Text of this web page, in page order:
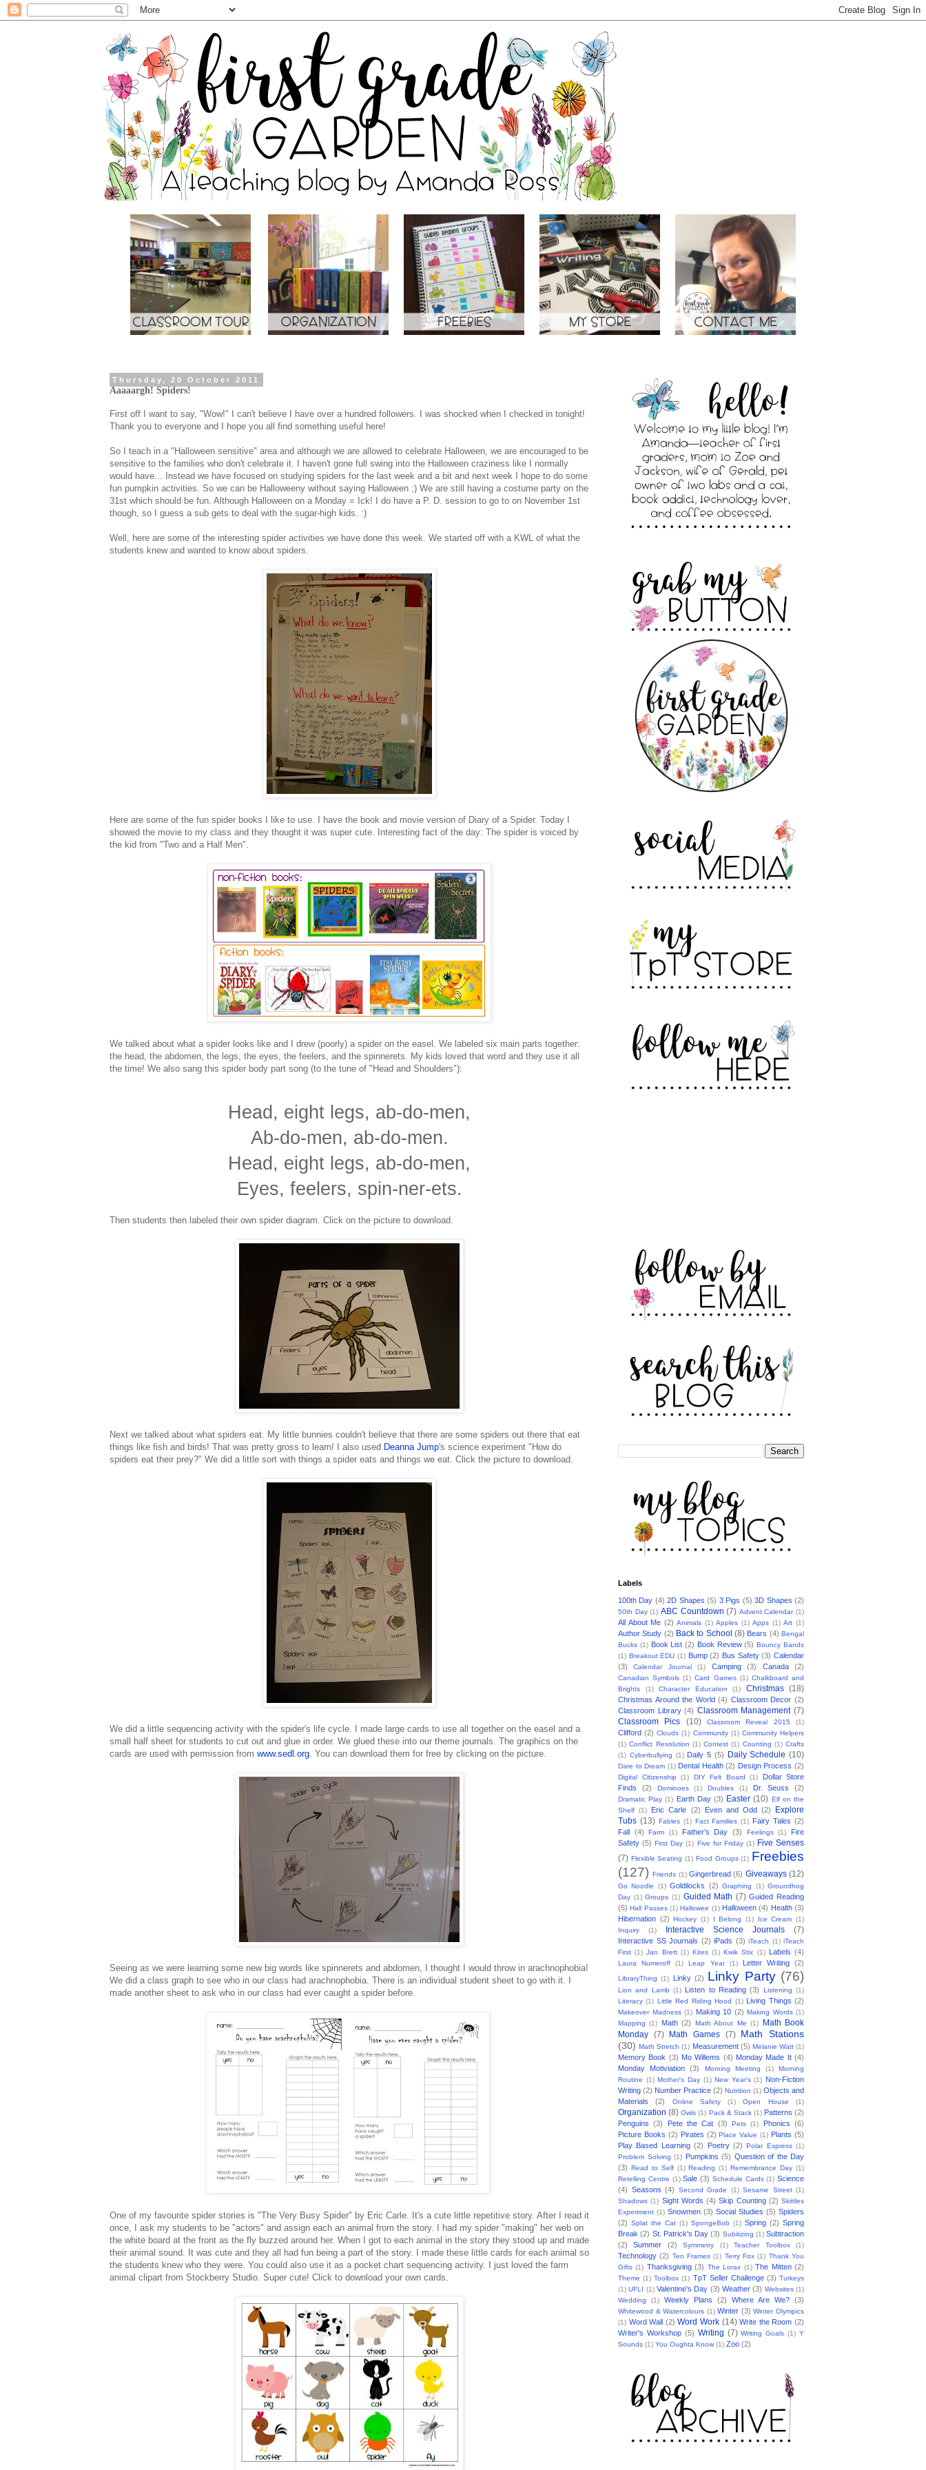
Thursday, 20 October 2011
Aaaaargh! Spiders!
First off I want to say, "Wow!" I can't believe I have over a hundred followers. I was shocked when I checked in tonight!
Thank you to everyone and I hope you all find something useful here!
So I teach in a "Halloween sensitive" area and although we are allowed to celebrate Halloween, we are encouraged to be
sensitive to the families who don't celebrate it. I haven't gone full swing into the Halloween craziness like I normally
would have... Instead we have focused on studying spiders for the last week and a bit and next week I hope to do some
fun pumpkin activities. So we can be Halloweeny without saying Halloween ;) We are still having a costume party on the
31st which should be fun. Although Halloween on a Monday = Ick! I do have a P. D. session to go to on November 1st
though, so I guess a sub gets to deal with the sugar-high kids. :)
Well, here are some of the interesting spider activities we have done this week. We started off with a KWL of what the
students knew and wanted to know about spiders.
Here are some of the fun spider books I like to use. I have the book and movie version of Diary of a Spider. Today I
showed the movie to my class and they thought it was super cute. Interesting fact of the day: The spider is voiced by
the kid from "Two and a Half Men".
We talked about what a spider looks like and I drew (poorly) a spider on the easel. We labeled six main parts together:
the head, the abdomen, the legs, the eyes, the feelers, and the spinnerets. My kids loved that word and they use it all
the time! We also sang this spider body part song (to the tune of "Head and Shoulders"):
Head, eight legs, ab-do-men,
Ab-do-men, ab-do-men.
Head, eight legs, ab-do-men,
Eyes, feelers, spin-ner-ets.
Then students then labeled their own spider diagram. Click on the picture to download.
Next we talked about what spiders eat. My little bunnies couldn't believe that there are some spiders out there that eat
things like fish and birds! That was pretty gross to learn! I also used Deanna Jump's science experiment "How do
spiders eat their prey?" We did a little sort with things a spider eats and things we eat. Click the picture to download.
We did a little sequencing activity with the spider's life cycle. I made large cards to use all together on the easel and a
small half sheet for students to cut out and glue in order. We glued these into our theme journals. The graphics on the
cards are used with permission from www.sedl.org. You can download them for free by clicking on the picture.
Seeing as we were learning some new big words like spinnerets and abdomen, I thought I would throw in arachnophobia!
We did a class graph to see who in our class had arachnophobia. There is an individual student sheet to go with it. I
made another sheet to ask who in our class had ever caught a spider before.
One of my favourite spider stories is "The Very Busy Spider" by Eric Carle. It's a cute little repetitive story. After I read it
once, I ask my students to be "actors" and assign each an animal from the story. I had my spider "making" her web on
the white board at the front as the fly buzzed around her. When I got to each animal in the story they stood up and made
their animal sound. It was cute and they all had fun being a part of the story. I made these little cards for each animal so
the students knew who they were. You could also use it as a pocket chart sequencing activity. I just loved the farm
animal clipart from Stockberry Studio. Super cute! Click to download your own cards.
Labels
100th Day (4) 2D Shapes (5) 3 Pigs (5) 3D Shapes (2)
50th Day (1) ABC Countdown (7) Advent Calendar (1)
All About Me (2) Animals (1) Apples (1) Apps (1) Art (1)
Author Study (2) Back to School (8) Bears (4) Bengal
Bucks (1) Book List (2) Book Review (5) Bouncy Bands
(1) Breakout EDU (1) Bump (2) Bus Safety (3) Calendar
(3)
Calendar Journal (1) Camping (3) Canada (2)
Canadian Symbols (1) Card Games (1) Chalkboard and
Brights
(1) Character Education (1) Christmas (18)
Christmas Around the World (4) Classroom Decor (2)
Classroom Library (4) Classroom Management (7)
Classroom Pics
(10) Classroom Reveal 2015 (1)
Clifford (2) Clouds (1) Community (1) Community Helpers
(1) Conflict Resolution (1) Contest (1) Counting (1) Crafts
(1) Cyberbullying (1) Daily 5 (5) Daily Schedule (10)
Dare to Dream (1) Dental Health (2) Design Process (2)
Digital Citizenship (1) DIY Felt Board (1)
Dollar Store
Finds
(2) Dominoes (1) Doubles (1) Dr. Seuss (2)
Dramatic Play (1) Earth Day (3) Easter (10) Elf on the
Shelf (1) Eric Carle (2) Even and Odd (2)
Explore
Tubs (13) Fables (1) Fact Families (1) Fairy Tales (2)
Fall (4) Farm (1) Father's Day (3) Feelings (1)
Fire
Safety (5) First Day (1) Five for Friday (1) Five Senses
(7) Flexible Seating (1) Food Groups (1) Freebies
(127) Friends (1) Gingerbread (6) Giveaways (12)
Go Noodle (1) Goldilocks (2) Graphing (1) Groundhog
Day (1) Groups (1) Guided Math (7) Guided Reading
(5) Hall Passes (1) Hallowee (1) Halloween (4) Health (3)
Hibernation (2) Hockey (1) I Belong (1) Ice Cream (1)
Inquiry
(1) Interactive Science Journals (7)
Interactive SS Journals (2) iPads (3) iTeach (1) iTeach
First (1) Jan Brett (1) Kites (1) Kwik Stix (1) Labels (4)
Laura Numeroff (1) Leap Year (1) Letter Writing (2)
LibraryThing (1) Linky (2) Linky Party (76)
Lion and Lamb (1) Listen to Reading (3) Listening (1)
Literacy (1) Little Red Riding Hood (1) Living Things (2)
Makeover Madness (1) Making 10 (2) Making Words (1)
Mapping (1) Math (2) Math About Me (1)
Math Book
Monday (7) Math Games (7) Math Stations
(30) Math Stretch (1) Measurement (5) Melanie Watt (1)
Memory Book (3) Mo Willems (4) Monday Made It (4)
Monday Motiviation
(3) Morning Meeting (1)
Morning
Routine (1) Mother's Day (1) New Year's (1) Non-Fiction
Writing (2) Number Practice (2) Nutrition (1) Objects and
Materials
(2) Online Safety (1) Open House (1)
Organization (8) Owls (1) Pack & Stack (1) Patterns (2)
Penguins
(3) Pete the Cat (3) Pets (1) Phonics (6)
Picture Books (2) Pirates (2) Place Value (1) Plants (5)
Play Based Learning (2) Poetry (2) Polar Express (1)
Problem Solving (1) Pumpkins (5) Question of the Day
(3) Read to Self (1) Reading (1) Remembrance Day (1)
Retelling Centre (1) Sale (3) Schedule Cards (1) Science
(4) Seasons (4) Second Grade (1) Sesame Street (1)
Shadows (1) Sight Words (4) Skip Counting (2) Skittles
Experiment (1) Snowmen (3) Social Studies (5) Spiders
(2) Splat the Cat (1) SpongeBob (1) Spring (2) Spring
Break (2) St. Patrick's Day (3) Subitizing (1) Subtraction
(2)
Summer (2) Symmetry (1) Teacher Toolbox (1)
Technology (2) Ten Frames (1) Terry Fox (1) Thank You
Gifts (1) Thanksgiving (3) The Lorax (1) The Mitten (2)
Theme (1) Toolbox (1) TpT Seller Challenge (3) Turkeys
(1) UFLI (1) Valentine's Day (3) Weather (3) Websites (1)
Wedding
(1) Weekly Plans (2) Where Are We? (3)
Whitewood & Watercolours (1) Winter (3) Winter Olympics
(1) Word Wall (2) Word Work (14) Write the Room (2)
Writer's Workshop (5) Writing (7) Writing Goals (1) Y
Sounds (1) You Oughta Know (1) Zoo (2)